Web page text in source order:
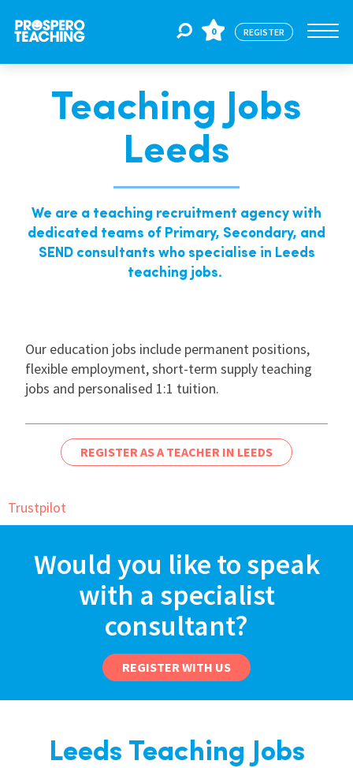
For Schools
International
Locations
0 REGISTER
Teaching Jobs
Leeds
We are a teaching recruitment agency with
dedicated teams of Primary, Secondary, and
SEND consultants who specialise in Leeds
teaching jobs.
Our education jobs include permanent positions,
flexible employment, short-term supply teaching
jobs and personalised 1:1 tuition.
REGISTER AS A TEACHER IN LEEDS
Trustpilot
Would you like to speak
with a specialist
consultant?
REGISTER WITH US
Leeds Teaching Jobs